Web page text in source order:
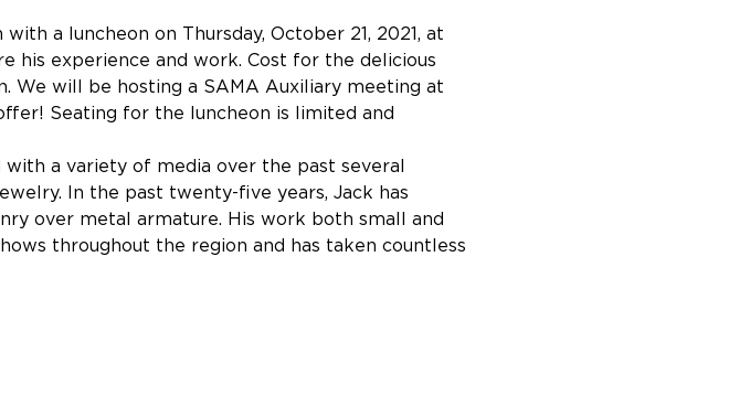
a luncheon on Thursday, October 21, 2021, at
his experience and work. Cost for the delicious
We will be hosting a SAMA Auxiliary meeting at
Seating for the luncheon is limited and
a variety of media over the past several
In the past twenty-five years, Jack has
over metal armature. His work both small and
throughout the region and has taken countless